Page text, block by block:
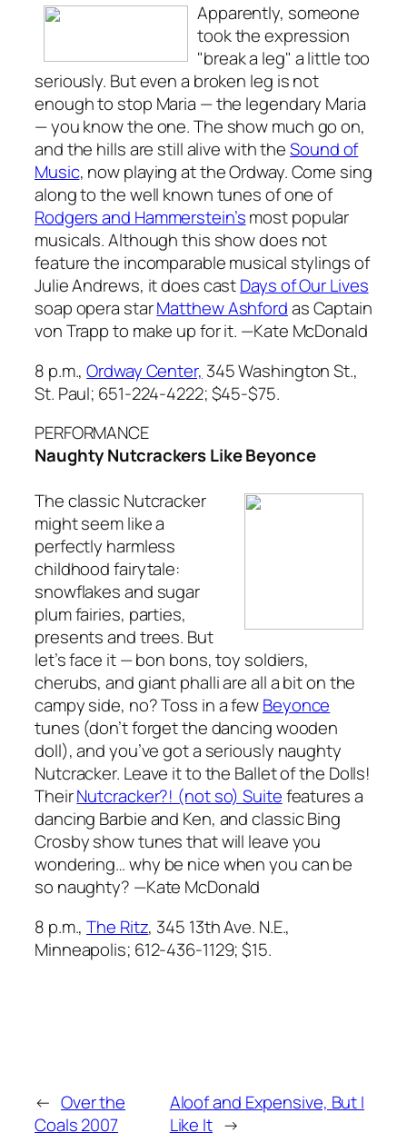
Apparently, someone
took the expression
"break a leg" a little too
seriously. But even a broken leg is not
enough to stop Maria — the legendary Maria
— you know the one. The show much go on,
and the hills are still alive with theSound of
Music, now playing at the Ordway. Come sing
along to the well known tunes of one of
Rodgers and Hammerstein’smost popular
musicals. Although this show does not
feature the incomparable musical stylings of
Julie Andrews, it does castDays of Our Lives
soap opera starMatthew Ashfordas Captain
von Trapp to make up for it. —Kate McDonald
8 p.m.,Ordway Center, 345 Washington St.,
St. Paul; 651-224-4222; $45-$75.
PERFORMANCE
Naughty Nutcrackers Like Beyonce
The classicNutcracker
might seem like a
perfectly harmless
childhood fairytale:
snowflakes and sugar
plum fairies, parties,
presents and trees. But
let’s face it — bon bons, toy soldiers,
cherubs, and giant phalli are all a bit on the
campy side, no? Toss in a fewBeyonce
tunes (don’t forget the dancing wooden
doll), and you’ve got a seriously naughty
Nutcracker. Leave it to the Ballet of the Dolls!
TheirNutcracker?! (not so) Suitefeatures a
dancing Barbie and Ken, and classic Bing
Crosby show tunes that will leave you
wondering… why be nice when you can be
so naughty? —Kate McDonald
8 p.m.,The Ritz, 345 13th Ave. N.E.,
Minneapolis; 612-436-1129; $15.
← Over the
Coals 2007
Aloof and Expensive, But I
Like It →